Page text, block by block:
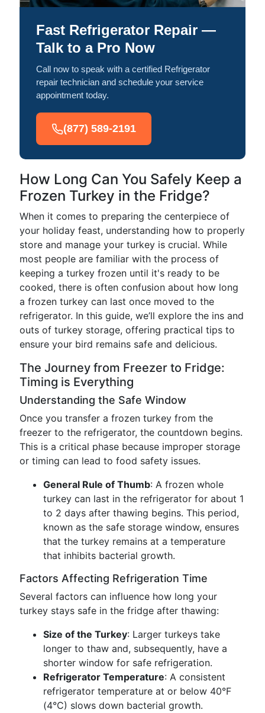
Fast Refrigerator Repair —
Talk to a Pro Now
Call now to speak with a certified Refrigerator
repair technician and schedule your service
appointment today.
(877) 589-2191
How Long Can You Safely Keep a
Frozen Turkey in the Fridge?
When it comes to preparing the centerpiece of
your holiday feast, understanding how to properly
store and manage your turkey is crucial. While
most people are familiar with the process of
keeping a turkey frozen until it's ready to be
cooked, there is often confusion about how long
a frozen turkey can last once moved to the
refrigerator. In this guide, we’ll explore the ins and
outs of turkey storage, offering practical tips to
ensure your bird remains safe and delicious.
The Journey from Freezer to Fridge:
Timing is Everything
Understanding the Safe Window
Once you transfer a frozen turkey from the
freezer to the refrigerator, the countdown begins.
This is a critical phase because improper storage
or timing can lead to food safety issues.
General Rule of Thumb: A frozen whole
turkey can last in the refrigerator for about 1
to 2 days after thawing begins. This period,
known as the safe storage window, ensures
that the turkey remains at a temperature
that inhibits bacterial growth.
Factors Affecting Refrigeration Time
Several factors can influence how long your
turkey stays safe in the fridge after thawing:
Size of the Turkey: Larger turkeys take
longer to thaw and, subsequently, have a
shorter window for safe refrigeration.
Refrigerator Temperature: A consistent
refrigerator temperature at or below 40°F
(4°C) slows down bacterial growth.